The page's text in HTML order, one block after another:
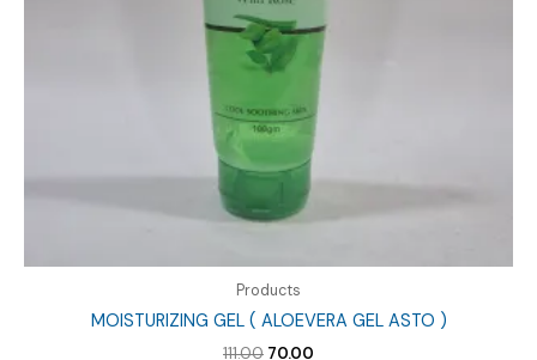
Products
MOISTURIZING GEL ( ALOEVERA GEL ASTO )
111.00 Original
70.00